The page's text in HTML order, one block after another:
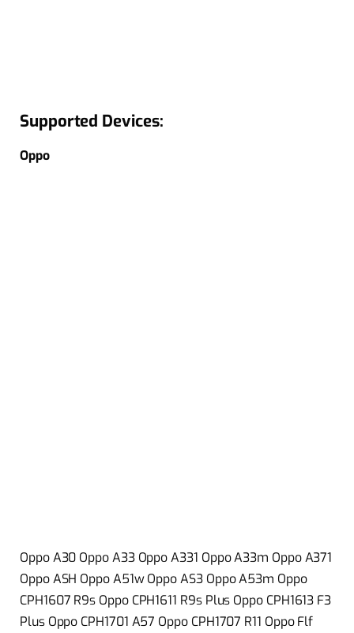
Supported Devices:
Oppo
Oppo A30 Oppo A33 Oppo A331 Oppo A33m Oppo A371
Oppo ASH Oppo A51w Oppo AS3 Oppo A53m Oppo
CPH1607 R9s Oppo CPH1611 R9s Plus Oppo CPH1613 F3
Plus Oppo CPH1701 A57 Oppo CPH1707 R11 Oppo Flf